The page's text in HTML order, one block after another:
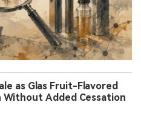
as Glas Fruit-Flavored
Added Cessation